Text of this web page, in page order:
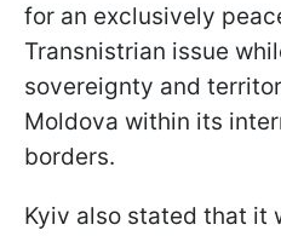
for an exclusively
Transnistrian issue
sovereignty and
Moldova within its
borders.
Kyiv also stated that it